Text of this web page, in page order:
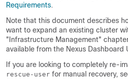
Requirements.
Note that this document describes
want to expand an existing cluster
"Infrastructure Management"
available from the Nexus Dashboard
If you are looking to completely re-
rescue-user for manual recovery,